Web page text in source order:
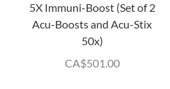
5X Immuni-Boost (Set of 2
Acu-Boosts and Acu-Stix
50x)
CA$501.00